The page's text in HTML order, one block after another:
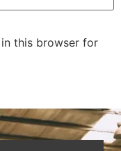
this browser for